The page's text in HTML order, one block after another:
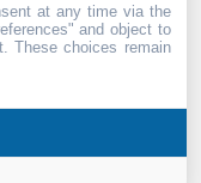
at any time via the
and object to
These choices remain